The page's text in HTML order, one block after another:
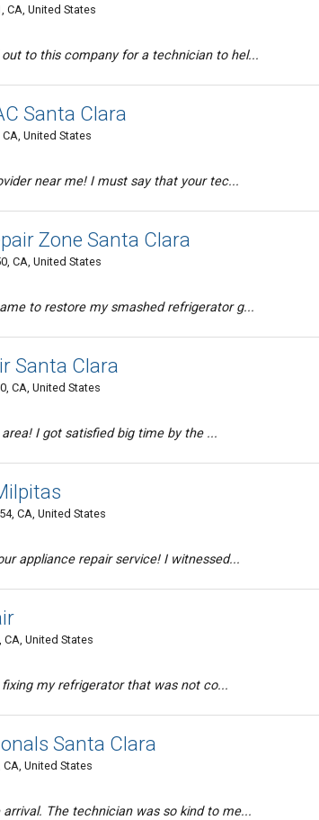
CA, United States
out to this company for a technician to hel...
Santa Clara
United States
near me! I must say that your tec...
Zone Santa Clara
CA, United States
to restore my smashed refrigerator g...
Santa Clara
CA, United States
I got satisfied big time by the ...
CA, United States
appliance repair service! I witnessed...
CA, United States
my refrigerator that was not co...
Santa Clara
United States
The technician was so kind to me...